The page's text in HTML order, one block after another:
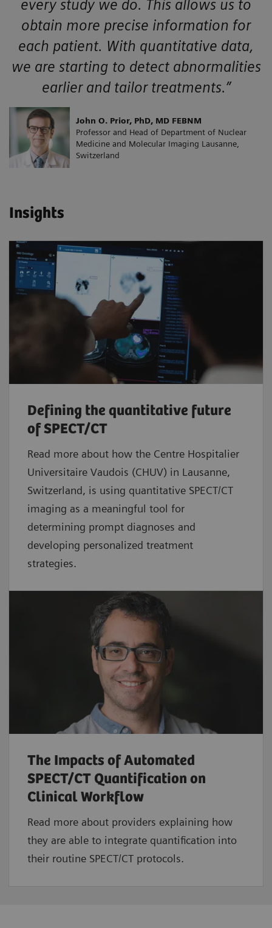
every study we do. This allows us to
obtain more precise information for
each patient. With quantitative data,
we are starting to detect abnormalities
earlier and tailor treatments.”
John O. Prior, PhD, MD FEBNM
Professor and Head of Department of Nuclear
Medicine and Molecular Imaging Lausanne,
Switzerland
Insights
Defining the quantitative future
of SPECT/CT
Read more about how the Centre Hospitalier
Universitaire Vaudois (CHUV) in Lausanne,
Switzerland, is using quantitative SPECT/CT
imaging as a meaningful tool for
determining prompt diagnoses and
developing personalized treatment
strategies.
The Impacts of Automated
SPECT/CT Quantification on
Clinical Workflow
Read more about providers explaining how
they are able to integrate quantification into
their routine SPECT/CT protocols.